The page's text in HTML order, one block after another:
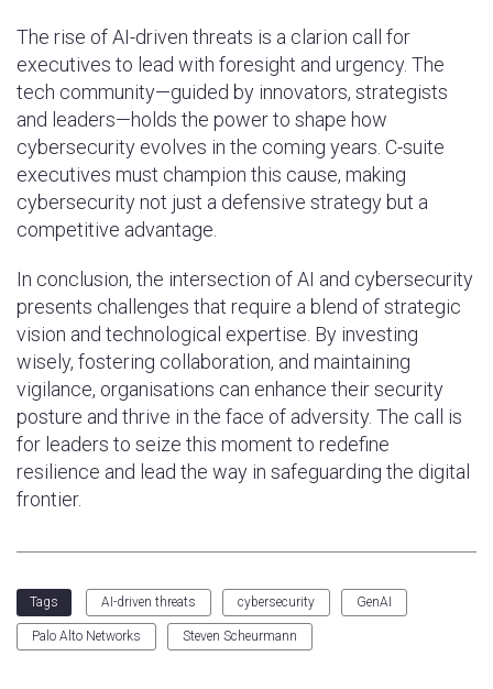
The rise of AI-driven threats is a clarion call for
executives to lead with foresight and urgency. The
tech community—guided by innovators, strategists
and leaders—holds the power to shape how
cybersecurity evolves in the coming years. C-suite
executives must champion this cause, making
cybersecurity not just a defensive strategy but a
competitive advantage.
In conclusion, the intersection of AI and cybersecurity
presents challenges that require a blend of strategic
vision and technological expertise. By investing
wisely, fostering collaboration, and maintaining
vigilance, organisations can enhance their security
posture and thrive in the face of adversity. The call is
for leaders to seize this moment to redefine
resilience and lead the way in safeguarding the digital
frontier.
Tags AI-driven threats cybersecurity GenAI
Palo Alto Networks Steven Scheurmann